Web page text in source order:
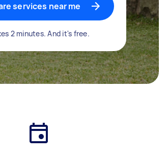
services near me
2 minutes. And it's free.